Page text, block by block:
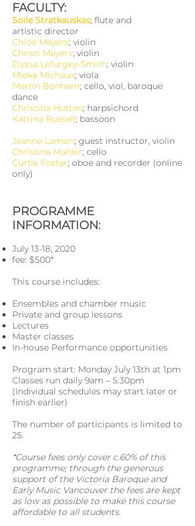
FACULTY:
Soile Stratkauskas; flute and
artistic director
Chloe Meyers; violin
Christi Meyers; violin
Elyssa Lefurgey-Smith; violin
Mieka Michaux; viola
Martin Bonham; cello, viol, baroque
dance
Christina Hutten; harpsichord
Katrina Russell; bassoon
Jeanne Lamon; guest instructor, violin
Christina Mahler; cello
Curtis Foster; oboe and recorder (online
only)
PROGRAMME
INFORMATION:
July 13-18, 2020
fee: $500*
This course includes:
Ensembles and chamber music
Private and group lessons
Lectures
Master classes
In-house Performance opportunities
Program start: Monday July 13th at 1pm
Classes run daily 9am – 5:30pm
(Individual schedules may start later or
finish earlier)
The number of participants is limited to
25.
*Course fees only cover c.60% of this
programme; through the generous
support of the Victoria Baroque and
Early Music Vancouver the fees are kept
as low as possible to make this course
affordable to all students.